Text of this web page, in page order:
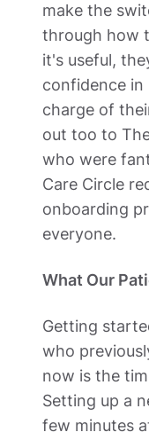
make the
through how
it's useful,
confidence
charge of
out too to
who were
Care Circle
onboarding
everyone.
What Our
Getting
who
now is the
Setting up a
few minutes